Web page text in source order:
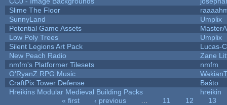
Slime The Floor
SunnyLand
Umplix
Potential Game Assets
Low Poly Trees
Umplix
Silent Legions Art Pack
Lucas-C
New Peach Radio
Zane
nmfm's Platformer Tilesets
nmfm
O'RyanZ RPG Music
CraftPix Tower Defense
Baŝto
Hreikins Modular Medieval Building Packs
hreikin
« first ‹ previous 11 12
13